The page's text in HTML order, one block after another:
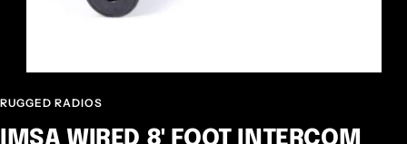
RUGGED RADIOS